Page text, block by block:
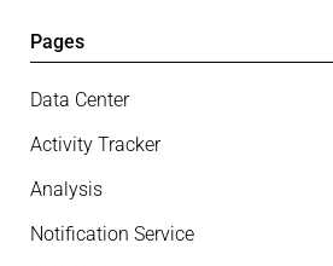
Pages
Data Center
Activity Tracker
Analysis
Notification Service